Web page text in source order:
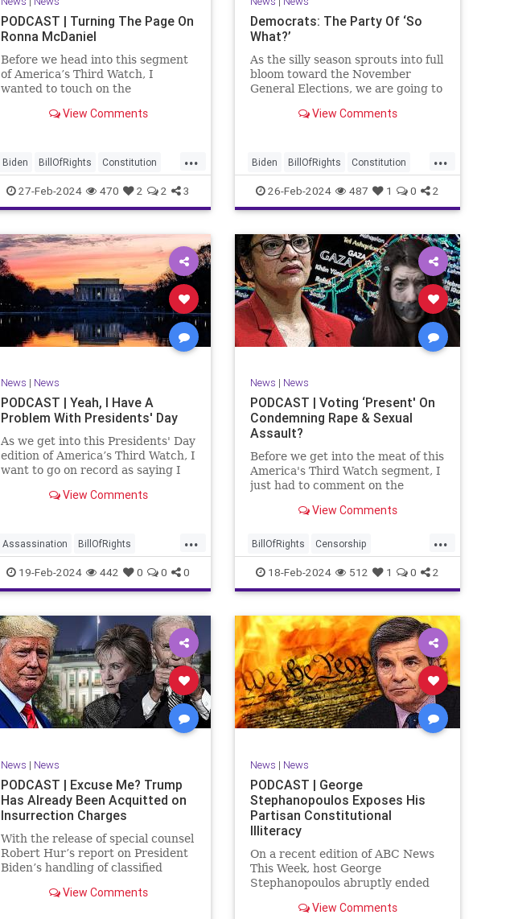
PODCAST | Turning The Page On
Ronna McDaniel
Before we head into this segment
of America’s Third Watch, I
wanted to touch on the
McDaniel is stepping down as the
frankly, the move is overdue.
View Comments
...
Biden BillOfRights Constitution
Democrats Election Freedom
FreeSpeech Government House
Marxism News Nullification
Politics Republicans RNC
RonnaMcDaniel Senate Trump
TruthMarkLevinTuckerCarlsonGlennBeckVDHans
UndergroundUSA USA Woke
27-Feb-2024 470 2 2 3
Democrats: The Party Of ‘So
What?’
As the silly season sprouts into full
bloom toward the November
General Elections, we are going to
well-funded disinformation
(the same ones bankrolling Ni
View Comments
...
Biden BillOfRights Constitution
Democrats Election Freedom
FreeSpeech Government House
Law Legislation Marxism News
Nullification Politics SCOTUS
Senate Trump UndergroundUSA
USA Woke
26-Feb-2024 487 1 0 2
News | News
PODCAST | Yeah, I Have A
Problem With Presidents' Day
As we get into this Presidents' Day
edition of America’s Third Watch, I
want to go on record as saying I
Washington’s Birthday and
into that me
View Comments
...
Assassination BillOfRights
CivilWar Constitution Culture
Democrats FDR Founding
Freedom FreeSpeech Government
House Individualism LBJ Lincoln
Marxism News Obama Politics
POTUS President PresidentsDay
RevolutionaryWar Senate
UndergroundUSA USA Washington
19-Feb-2024 442 0 0 0
News | News
PODCAST | Voting ‘Present' On
Condemning Rape & Sexual
Assault?
Before we get into the meat of this
America's Third Watch segment, I
just had to comment on the
exercised by US Rep. Rashida
addressing Hamas' use of rape
and sexual assault
View Comments
...
BillOfRights Censorship
Constitution Culture Democrats
Facebook Freedom FreeSpeech
Gaza Government Hamas House
IDF Individualism Israel Marxism
MeToo News Politics Rape
RashidaTlaib Senate
SexualAssault Socialism Tlaib
18-Feb-2024 512 1 0 2
News | News
PODCAST | Excuse Me? Trump
Has Already Been Acquitted on
Insurrection Charges
With the release of special counsel
Robert Hur’s report on President
Biden’s handling of classified
once again facing a Hillary
View Comments
News | News
PODCAST | George
Stephanopoulos Exposes His
Partisan Constitutional
Illiteracy
On a recent edition of ABC News
This Week, host George
Stephanopoulos abruptly ended
Vance (R-OH), because Vance
View Comments